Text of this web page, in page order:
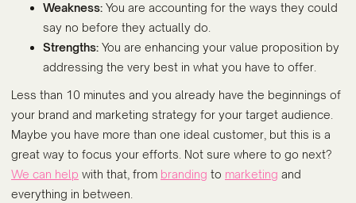
Weakness: You are accounting for the ways they could
say no before they actually do.
Strengths: You are enhancing your value proposition by
addressing the very best in what you have to offer.
Less than 10 minutes and you already have the beginnings of
your brand and marketing strategy for your target audience.
Maybe you have more than one ideal customer, but this is a
great way to focus your efforts. Not sure where to go next?
We can help with that, from branding to marketing and
everything in between.